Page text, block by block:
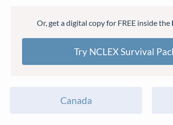
Or, get a digital copy for FREE inside the
Try NCLEX Survival
Canada